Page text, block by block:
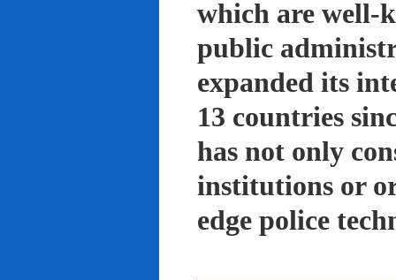
which are well-
public
expanded its
13 countries
has not only
institutions or
edge police